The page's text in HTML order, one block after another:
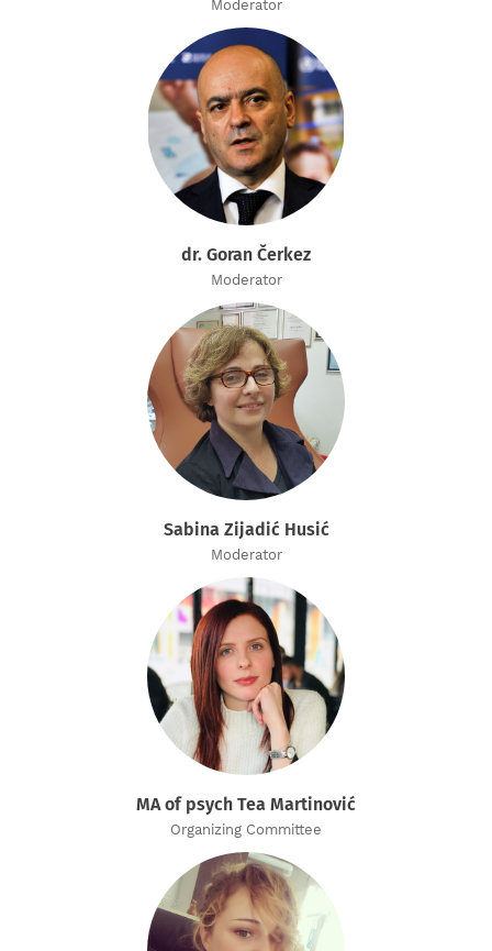
Moderator
dr. Goran Čerkez
Moderator
Sabina Zijadić Husić
Moderator
MA of psych Tea Martinović
Organizing Committee